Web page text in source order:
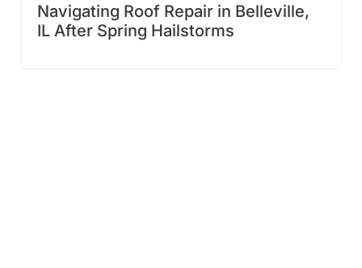
Navigating Roof Repair in Belleville,
IL After Spring Hailstorms